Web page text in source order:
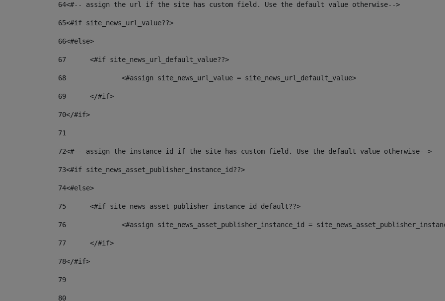
64<#-- assign the url if the site has custom field. Use the default value otherwise-->
65<#if site_news_url_value??>
66<#else>
67
	<#if site_news_url_default_value??>
68
		<#assign site_news_url_value = site_news_url_default_value>
69
	</#if>
70</#if>
71
72<#-- assign the instance id if the site has custom field. Use the default value otherwise-->
73<#if site_news_asset_publisher_instance_id??>
74<#else>
75
	<#if site_news_asset_publisher_instance_id_default??>
76
<#assign site_news_asset_publisher_instance_id =
77
	</#if>
78</#if>
79
80